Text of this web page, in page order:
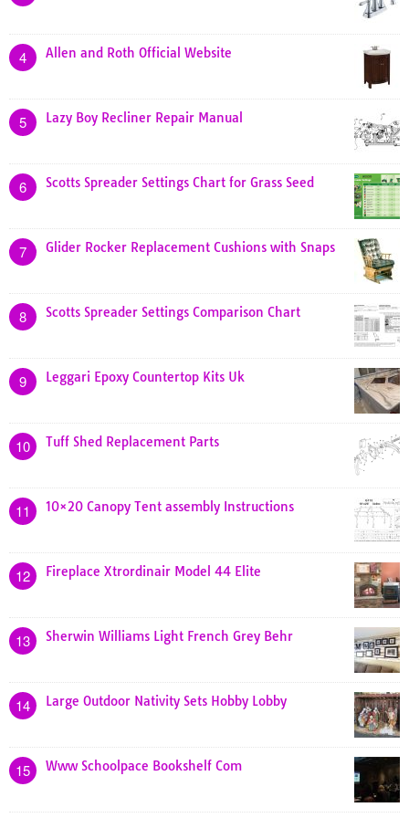
4 Allen and Roth Official Website
5 Lazy Boy Recliner Repair Manual
6 Scotts Spreader Settings Chart for Grass Seed
7 Glider Rocker Replacement Cushions with Snaps
8 Scotts Spreader Settings Comparison Chart
9 Leggari Epoxy Countertop Kits Uk
10 Tuff Shed Replacement Parts
11 10×20 Canopy Tent assembly Instructions
12 Fireplace Xtrordinair Model 44 Elite
13 Sherwin Williams Light French Grey Behr
14 Large Outdoor Nativity Sets Hobby Lobby
15 Www Schoolpace Bookshelf Com